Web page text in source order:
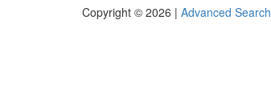
Copyright © 2026 | Advanced Search